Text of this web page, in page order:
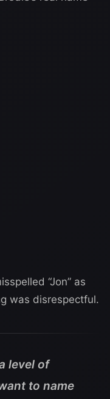
“Jon” as
was disrespectful.
level of
to name